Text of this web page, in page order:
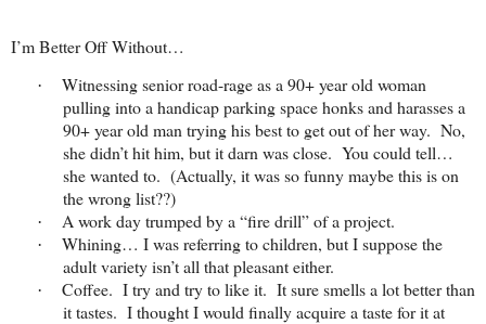
I’m Better Off Without…
·
Witnessing senior road-rage as a 90+ year old woman
pulling into a handicap parking space honks and harasses a
90+ year old man trying his best to get out of her way. No,
she didn’t hit him, but it darn was close. You could tell…
she wanted to. (Actually, it was so funny maybe this is on
the wrong list??)
· A work day trumped by a “fire drill” of a project.
·
Whining… I was referring to children, but I suppose the
adult variety isn’t all that pleasant either.
·
Coffee. I try and try to like it. It sure smells a lot better than
it tastes. I thought I would finally acquire a taste for it at